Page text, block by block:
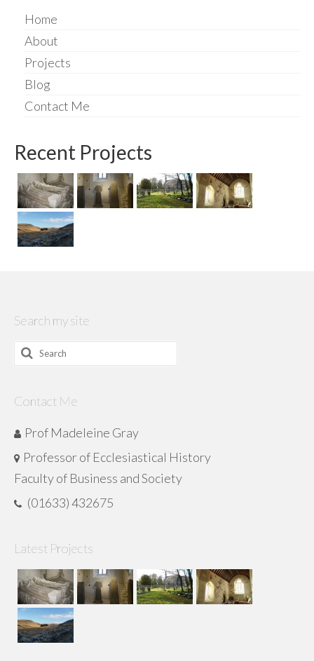
Home
About
Projects
Blog
Contact Me
Recent Projects
Search my site
Search
Contact Me
Prof Madeleine Gray
Professor of Ecclesiastical History
Faculty of Business and Society
(01633) 432675
Latest Projects